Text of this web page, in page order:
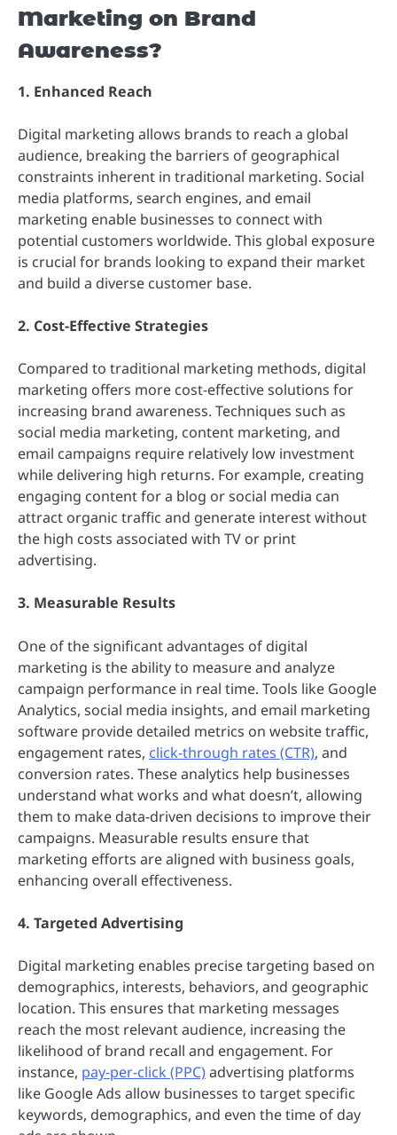
Marketing on Brand
Awareness?
1. Enhanced Reach
Digital marketing allows brands to reach a global
audience, breaking the barriers of geographical
constraints inherent in traditional marketing. Social
media platforms, search engines, and email
marketing enable businesses to connect with
potential customers worldwide. This global exposure
is crucial for brands looking to expand their market
and build a diverse customer base.
2. Cost-Effective Strategies
Compared to traditional marketing methods, digital
marketing offers more cost-effective solutions for
increasing brand awareness. Techniques such as
social media marketing, content marketing, and
email campaigns require relatively low investment
while delivering high returns. For example, creating
engaging content for a blog or social media can
attract organic traffic and generate interest without
the high costs associated with TV or print
advertising.
3. Measurable Results
One of the significant advantages of digital
marketing is the ability to measure and analyze
campaign performance in real time. Tools like Google
Analytics, social media insights, and email marketing
software provide detailed metrics on website traffic,
engagement rates, click-through rates (CTR), and
conversion rates. These analytics help businesses
understand what works and what doesn’t, allowing
them to make data-driven decisions to improve their
campaigns. Measurable results ensure that
marketing efforts are aligned with business goals,
enhancing overall effectiveness.
4. Targeted Advertising
Digital marketing enables precise targeting based on
demographics, interests, behaviors, and geographic
location. This ensures that marketing messages
reach the most relevant audience, increasing the
likelihood of brand recall and engagement. For
instance, pay-per-click (PPC)advertising platforms
like Google Ads allow businesses to target specific
keywords, demographics, and even the time of day